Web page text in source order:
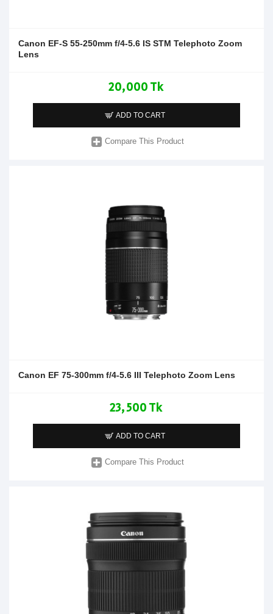
Canon EF-S 55-250mm f/4-5.6 IS STM Telephoto Zoom
Lens
20,000 Tk
ADD TO CART
Compare This Product
Canon EF 75-300mm f/4-5.6 III Telephoto Zoom Lens
23,500 Tk
ADD TO CART
Compare This Product